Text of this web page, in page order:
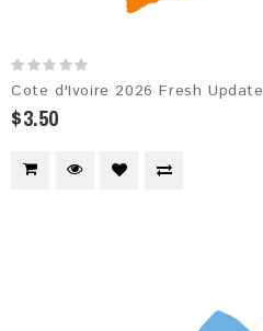
Cote d'Ivoire 2026 Fresh
$3.50